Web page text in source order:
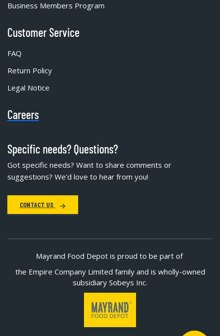
Business Members Program
Customer Service
FAQ
Return Policy
Legal Notice
Careers
Specific needs? Questions?
Got specific needs? Want to share comments or
suggestions? We'd love to hear from you!
CONTACT US
Mayrand Food Depot is proud to be part of
the Empire Company Limited family and is wholly-owned
subsidiary Sobeys Inc.